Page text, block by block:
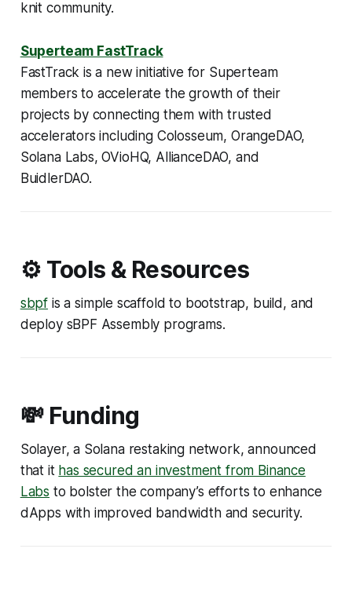
knit community.
Superteam FastTrack
FastTrack is a new initiative for Superteam
members to accelerate the growth of their
projects by connecting them with trusted
accelerators including Colosseum, OrangeDAO,
Solana Labs, OVioHQ, AllianceDAO, and
BuidlerDAO.
⚙️ Tools & Resources
sbpf is a simple scaffold to bootstrap, build, and
deploy sBPF Assembly programs.
💸 Funding
Solayer, a Solana restaking network, announced
that it has secured an investment from Binance
Labs to bolster the company’s efforts to enhance
dApps with improved bandwidth and security.